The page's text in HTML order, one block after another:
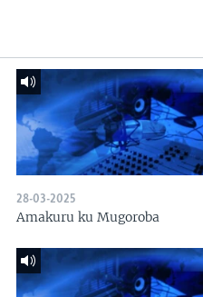
28-03-2025
Amakuru ku Mugoroba